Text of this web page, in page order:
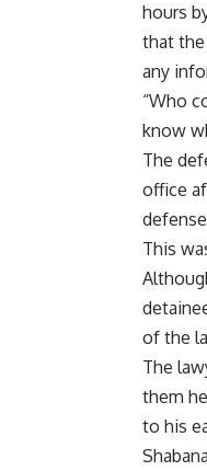
hours
that
any
“Who
know
The
office
This
of the
The
them
to his